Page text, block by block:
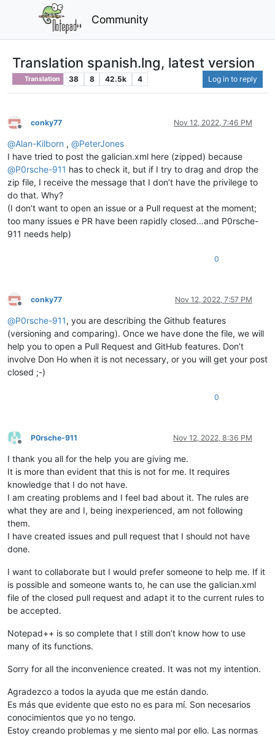
Community
Translation spanish.lng, latest version
Translation 38 8 42.5k 4 Log in to reply
Offline
conky77 Nov 12, 2022, 7:46 PM
@Alan-Kilborn , @PeterJones
I have tried to post the galician.xml here (zipped) because
@P0rsche-911 has to check it, but if I try to drag and drop the
zip file, I receive the message that I don’t have the privilege to
do that. Why?
(I don’t want to open an issue or a Pull request at the moment;
too many issues e PR have been rapidly closed…and P0rsche-
911 needs help)
0
Offline
conky77 Nov 12, 2022, 7:57 PM
@P0rsche-911, you are describing the Github features
(versioning and comparing). Once we have done the file, we will
help you to open a Pull Request and GitHub features. Don’t
involve Don Ho when it is not necessary, or you will get your post
closed ;-)
0
Offline
P0rsche-911 Nov 12, 2022, 8:36 PM
I thank you all for the help you are giving me.
It is more than evident that this is not for me. It requires
knowledge that I do not have.
I am creating problems and I feel bad about it. The rules are
what they are and I, being inexperienced, am not following
them.
I have created issues and pull request that I should not have
done.
I want to collaborate but I would prefer someone to help me. If it
is possible and someone wants to, he can use the galician.xml
file of the closed pull request and adapt it to the current rules to
be accepted.
Notepad++ is so complete that I still don’t know how to use
many of its functions.
Sorry for all the inconvenience created. It was not my intention.
Agradezco a todos la ayuda que me están dando.
Es más que evidente que esto no es para mí. Son necesarios
conocimientos que yo no tengo.
Estoy creando problemas y me siento mal por ello. Las normas